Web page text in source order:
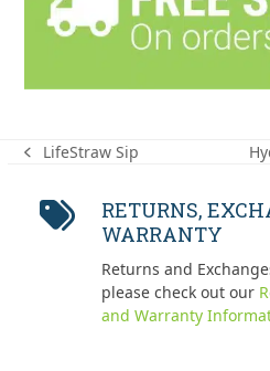
previous
LifeStraw Sip
RETURNS,
WARRANTY
Returns and
please check out our
and Warranty